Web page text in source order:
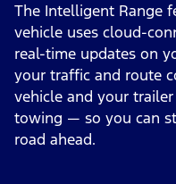
The Intelligent Range
vehicle uses cloud-
real-time updates on
your traffic and route
vehicle and your
towing — so you can
road ahead.